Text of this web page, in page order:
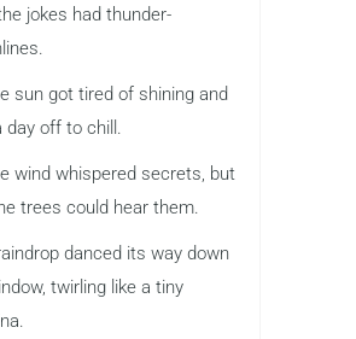
jokes had thunder-
sun got tired of shining and
day off to chill.
wind whispered secrets, but
trees could hear them.
danced its way down
twirling like a tiny